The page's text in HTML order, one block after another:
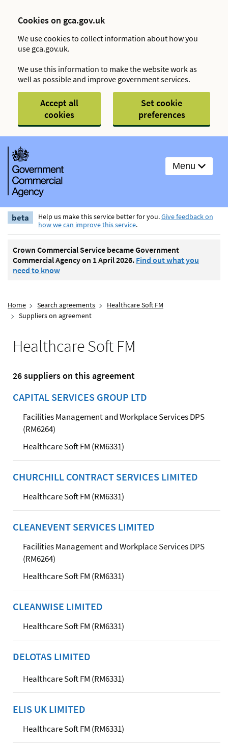
Cookies on gca.gov.uk
We use cookies to collect information about how you
use gca.gov.uk.
We use this information to make the website work as
well as possible and improve government services.
Accept all
cookies
Set cookie
preferences
Menu
beta Help us make this service better for you.Give feedback on
how we can improve this service.
Crown Commercial Service became Government
Commercial Agency on 1 April 2026. Find out what you
need to know
Home Search agreements
Healthcare Soft FM
Suppliers on agreement
Healthcare Soft FM
26 suppliers on this agreement
CAPITAL SERVICES GROUP LTD
Facilities Management and Workplace Services DPS
(RM6264)
Healthcare Soft FM (RM6331)
CHURCHILL CONTRACT SERVICES LIMITED
Healthcare Soft FM (RM6331)
CLEANEVENT SERVICES LIMITED
Facilities Management and Workplace Services DPS
(RM6264)
Healthcare Soft FM (RM6331)
CLEANWISE LIMITED
Healthcare Soft FM (RM6331)
DELOTAS LIMITED
Healthcare Soft FM (RM6331)
ELIS UK LIMITED
Healthcare Soft FM (RM6331)